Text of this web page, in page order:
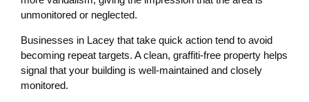
unmonitored or neglected.
Businesses in Lacey that take quick action tend to avoid
becoming repeat targets. A clean, graffiti-free property helps
signal that your building is well-maintained and closely
monitored.